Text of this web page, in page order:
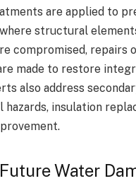
are applied to
structural
compromised, repairs
made to restore
also address
hazards, insulation
Water